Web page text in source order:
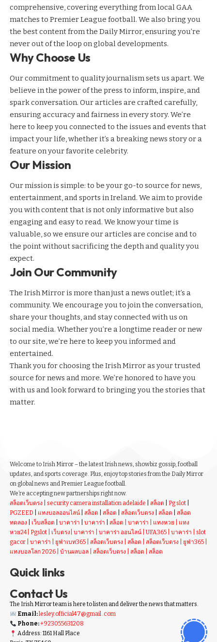
comprehensive, covering everything from local GAA
matches to Premier League football. We also bring you
the best content from the Daily Mirror, ensuring you’re
never out of the loop on global developments.
Why Choose Us
Our commitment to quality journalism sets us apart. We
believe in the power of the press to inform, inspire, and
spark conversation. Our articles are crafted carefully,
ensuring accuracy and fairness in every story. We’re
here to keep you connected to the issues and events that
impact your life, whether it’s a breaking news story or a
feature on your favorite celebrity.
Our Mission
Our mission is simple: to be your go-to source for news,
entertainment, and sports in Ireland. We aim to provide
you with content that is not only informative but also
engaging and easy to read. We know your time is
valuable, so we ensure our articles are concise and to
the point without sacrificing the depth and quality you
expect.
Join Our Community
The Irish Mirror is more than just a news outlet; it’s a
community. We encourage you to join the conversation,
share your thoughts, and stay connected with us on
social media. Whether you’re a longtime reader or new
to our site, we’re here to keep you informed and
entertained.
Thank you for choosing the Irish Mirror as your trusted
source for news and more. We’re honored to have you
with us and look forward to bringing you the stories that
matter.
Welcome to Irish Mirror – the latest Irish news, showbiz gossip, football
updates, and sports coverage. Plus, enjoy top stories from the Daily Mirror
on global news and Premier League football.
We’re accepting new partnerships right now.
สล็อตเว็บตรง
security camera installation adelaide สล็อต Pg slot
PGZEED
แทงบอลออนไลน์ สล็อต สล็อต สล็อตเว็บตรง สล็อต
สล็อต
ทดลอง
เว็บสล็อต บาคาร่า บาคาร่า สล็อต บาคาร่า แทงหวย
แทง
หวย24 Pgslot เว็บตรง บาคาร่า บาคาร่า ออนไลน์ UFA365 บาคาร่า
slot
gacor
บาคาร่า ยูฟ่าเบท365 สล็อตเว็บตรง สล็อต สล็อตเว็บตรง ยูฟ่า365
แทงบอลโลก 2026
บ้านผลบอล สล็อตเว็บตรง สล็อต สล็อต
Quick links
Contact Us
The Irish Mirror team is here to listen and deliver the news that matters.
Email:lesley.official47@gmail .com
Phone:+923055631208
Address: 1161 Hall Place